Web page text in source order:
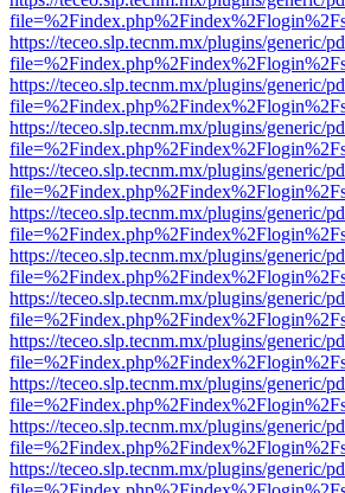
https://teceo.slp.tecnm.mx/plugins/generic/
https://teceo.slp.tecnm.mx/plugins/generic/
https://teceo.slp.tecnm.mx/plugins/generic/
https://teceo.slp.tecnm.mx/plugins/generic/
https://teceo.slp.tecnm.mx/plugins/generic/
https://teceo.slp.tecnm.mx/plugins/generic/
https://teceo.slp.tecnm.mx/plugins/generic/
https://teceo.slp.tecnm.mx/plugins/generic/
https://teceo.slp.tecnm.mx/plugins/generic/
https://teceo.slp.tecnm.mx/plugins/generic/
https://teceo.slp.tecnm.mx/plugins/generic/